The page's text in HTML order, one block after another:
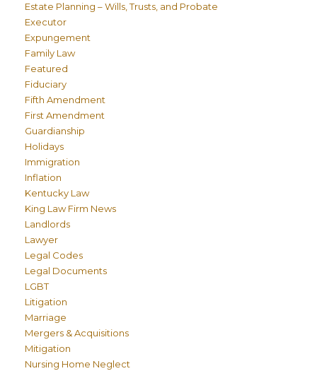
Estate Planning – Wills, Trusts, and Probate
Executor
Expungement
Family Law
Featured
Fiduciary
Fifth Amendment
First Amendment
Guardianship
Holidays
Immigration
Inflation
Kentucky Law
King Law Firm News
Landlords
Lawyer
Legal Codes
Legal Documents
LGBT
Litigation
Marriage
Mergers & Acquisitions
Mitigation
Nursing Home Neglect